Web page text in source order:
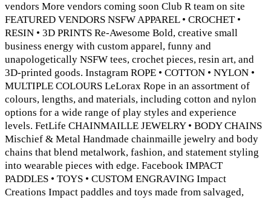
vendors More vendors coming soon Club R team on site
FEATURED VENDORS NSFW APPAREL • CROCHET •
RESIN • 3D PRINTS Re-Awesome Bold, creative small
business energy with custom apparel, funny and
unapologetically NSFW tees, crochet pieces, resin art, and
3D-printed goods. Instagram ROPE • COTTON • NYLON •
MULTIPLE COLOURS LeLorax Rope in an assortment of
colours, lengths, and materials, including cotton and nylon
options for a wide range of play styles and experience
levels. FetLife CHAINMAILLE JEWELRY • BODY CHAINS
Mischief & Metal Handmade chainmaille jewelry and body
chains that blend metalwork, fashion, and statement styling
into wearable pieces with edge. Facebook IMPACT
PADDLES • TOYS • CUSTOM ENGRAVING Impact
Creations Impact paddles and toys made from salvaged,